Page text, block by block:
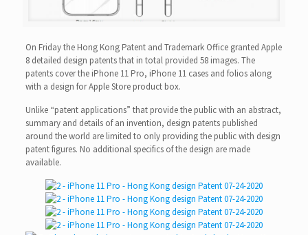
On Friday the Hong Kong Patent and Trademark Office granted Apple
8 detailed design patents that in total provided 58 images. The
patents cover the iPhone 11 Pro, iPhone 11 cases and folios along
with a design for Apple Store product box.
Unlike “patent applications” that provide the public with an abstract,
summary and details of an invention, design patents published
around the world are limited to only providing the public with design
patent figures. No additional specifics of the design are made
available.